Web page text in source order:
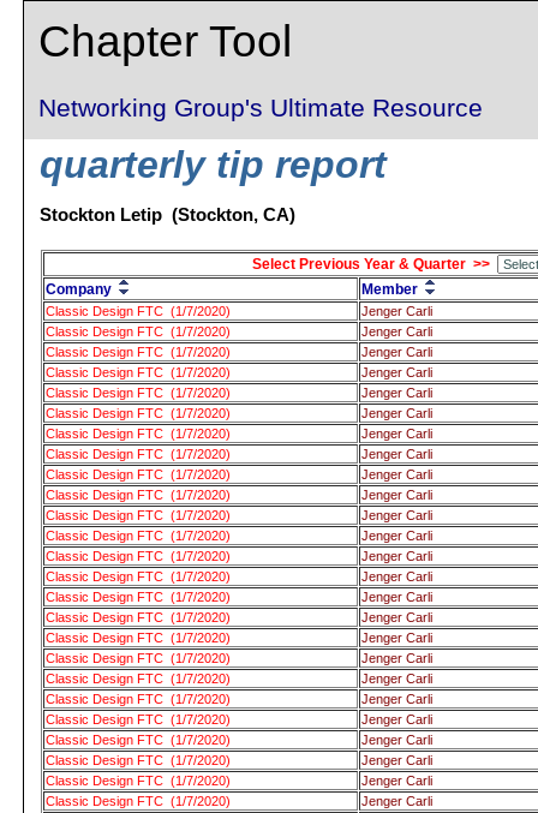
Chapter Tool
Networking Group's Ultimate Resource
quarterly tip report
Stockton Letip (Stockton, CA)
Select Previous Year & Quarter >>
Company
Member
Classic Design FTC (1/7/2020)
Jenger Carli
Classic Design FTC (1/7/2020)
Jenger Carli
Classic Design FTC (1/7/2020)
Jenger Carli
Classic Design FTC (1/7/2020)
Jenger Carli
Classic Design FTC (1/7/2020)
Jenger Carli
Classic Design FTC (1/7/2020)
Jenger Carli
Classic Design FTC (1/7/2020)
Jenger Carli
Classic Design FTC (1/7/2020)
Jenger Carli
Classic Design FTC (1/7/2020)
Jenger Carli
Classic Design FTC (1/7/2020)
Jenger Carli
Classic Design FTC (1/7/2020)
Jenger Carli
Classic Design FTC (1/7/2020)
Jenger Carli
Classic Design FTC (1/7/2020)
Jenger Carli
Classic Design FTC (1/7/2020)
Jenger Carli
Classic Design FTC (1/7/2020)
Jenger Carli
Classic Design FTC (1/7/2020)
Jenger Carli
Classic Design FTC (1/7/2020)
Jenger Carli
Classic Design FTC (1/7/2020)
Jenger Carli
Classic Design FTC (1/7/2020)
Jenger Carli
Classic Design FTC (1/7/2020)
Jenger Carli
Classic Design FTC (1/7/2020)
Jenger Carli
Classic Design FTC (1/7/2020)
Jenger Carli
Classic Design FTC (1/7/2020)
Jenger Carli
Classic Design FTC (1/7/2020)
Jenger Carli
Classic Design FTC (1/7/2020)
Jenger Carli